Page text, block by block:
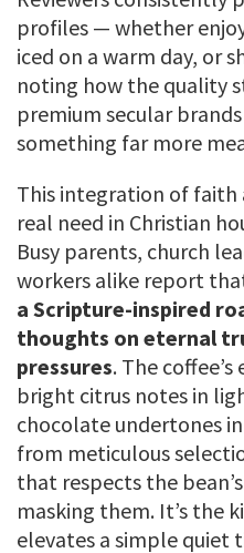
profiles — whether
iced on a warm day, or
noting how the quality
premium secular
something far more
This integration of faith
real need in Christian
Busy parents, church
workers alike report
a Scripture-inspired
thoughts on eternal
pressures. The
bright citrus notes in
chocolate undertones
from meticulous
that respects the
masking them. It’s the
elevates a simple quiet